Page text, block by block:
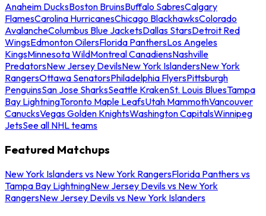
Anaheim DucksBoston BruinsBuffalo SabresCalgary
FlamesCarolina HurricanesChicago BlackhawksColorado
AvalancheColumbus Blue JacketsDallas StarsDetroit Red
WingsEdmonton OilersFlorida PanthersLos Angeles
KingsMinnesota WildMontreal CanadiensNashville
PredatorsNew Jersey DevilsNew York IslandersNew York
RangersOttawa SenatorsPhiladelphia FlyersPittsburgh
PenguinsSan Jose SharksSeattle KrakenSt. Louis BluesTampa
Bay LightningToronto Maple LeafsUtah MammothVancouver
CanucksVegas Golden KnightsWashington CapitalsWinnipeg
JetsSee all NHL teams
Featured Matchups
New York Islanders vs New York RangersFlorida Panthers vs
Tampa Bay LightningNew Jersey Devils vs New York
RangersNew Jersey Devils vs New York Islanders